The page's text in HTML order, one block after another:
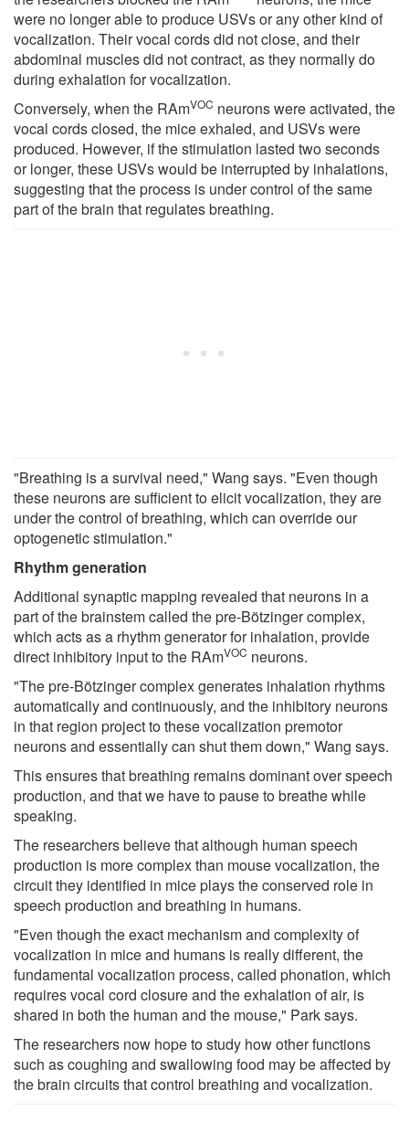
were no longer able to produce USVs or any other kind of
vocalization. Their vocal cords did not close, and their
abdominal muscles did not contract, as they normally do
during exhalation for vocalization.
Conversely, when the RAmVOC neurons were activated, the
vocal cords closed, the mice exhaled, and USVs were
produced. However, if the stimulation lasted two seconds
or longer, these USVs would be interrupted by inhalations,
suggesting that the process is under control of the same
part of the brain that regulates breathing.
"Breathing is a survival need," Wang says. "Even though
these neurons are sufficient to elicit vocalization, they are
under the control of breathing, which can override our
optogenetic stimulation."
Rhythm generation
Additional synaptic mapping revealed that neurons in a
part of the brainstem called the pre-Bötzinger complex,
which acts as a rhythm generator for inhalation, provide
direct inhibitory input to the RAmVOC neurons.
"The pre-Bötzinger complex generates inhalation rhythms
automatically and continuously, and the inhibitory neurons
in that region project to these vocalization premotor
neurons and essentially can shut them down," Wang says.
This ensures that breathing remains dominant over speech
production, and that we have to pause to breathe while
speaking.
The researchers believe that although human speech
production is more complex than mouse vocalization, the
circuit they identified in mice plays the conserved role in
speech production and breathing in humans.
"Even though the exact mechanism and complexity of
vocalization in mice and humans is really different, the
fundamental vocalization process, called phonation, which
requires vocal cord closure and the exhalation of air, is
shared in both the human and the mouse," Park says.
The researchers now hope to study how other functions
such as coughing and swallowing food may be affected by
the brain circuits that control breathing and vocalization.